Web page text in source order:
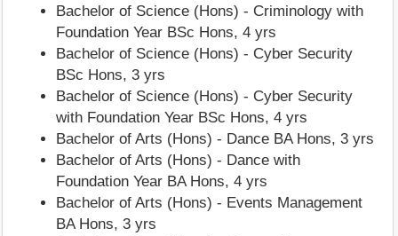
Bachelor of Science (Hons) - Criminology with
Foundation Year BSc Hons, 4 yrs
Bachelor of Science (Hons) - Cyber Security
BSc Hons, 3 yrs
Bachelor of Science (Hons) - Cyber Security
with Foundation Year BSc Hons, 4 yrs
Bachelor of Arts (Hons) - Dance BA Hons, 3 yrs
Bachelor of Arts (Hons) - Dance with
Foundation Year BA Hons, 4 yrs
Bachelor of Arts (Hons) - Events Management
BA Hons, 3 yrs